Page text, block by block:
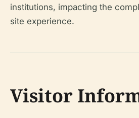
institutions, impacting the
site experience.
Visitor